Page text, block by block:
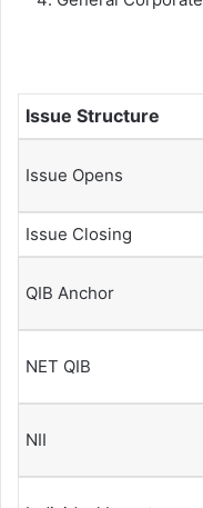
Issue Structure
Issue Opens
Issue Closing
QIB Anchor
NET QIB
NII